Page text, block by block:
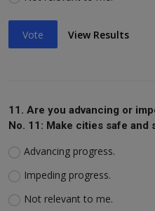
Vote View Results
11. Are you advancing or
No. 11: Make cities safe and
Advancing progress.
Impeding progress.
Not relevant to me.